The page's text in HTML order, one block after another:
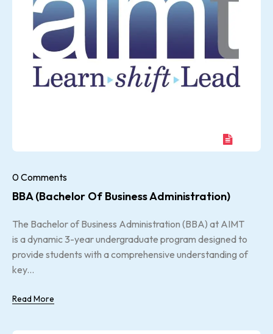
0 Comments
BBA (Bachelor Of Business Administration)
The Bachelor of Business Administration (BBA) at AIMT
is a dynamic 3-year undergraduate program designed to
provide students with a comprehensive understanding of
key...
Read More